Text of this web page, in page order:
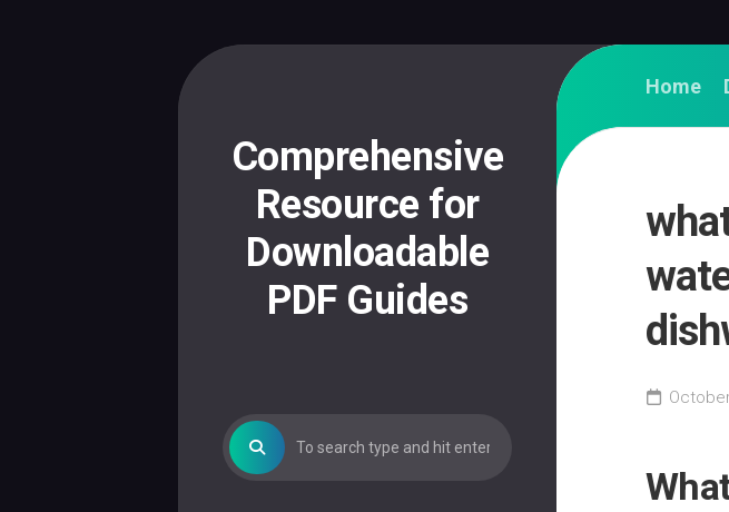
Comprehensive
Resource for
Downloadable
PDF Guides
Home